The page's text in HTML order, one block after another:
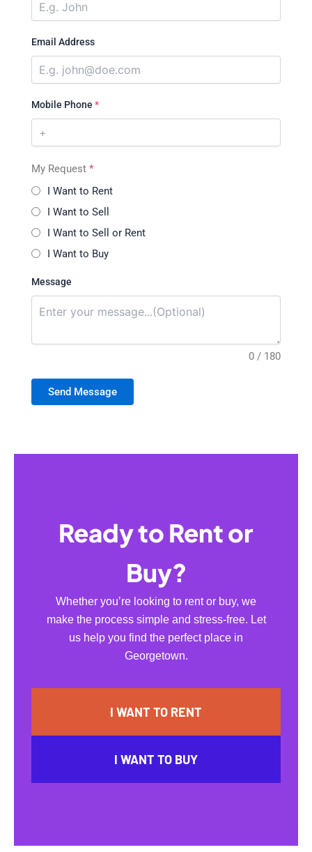
Email Address
Mobile Phone *
My Request *
I Want to Rent
I Want to Sell
I Want to Sell or Rent
I Want to Buy
Message
0 / 180
Send Message
Ready to Rent or
Buy?
Whether you’re looking to rent or buy, we
make the process simple and stress-free. Let
us help you find the perfect place in
Georgetown.
I WANT TO RENT
I WANT TO BUY